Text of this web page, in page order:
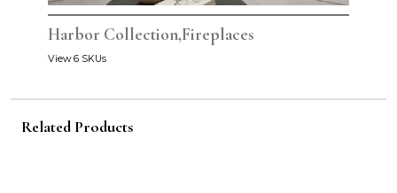
Harbor Collection,Fireplaces
View 6 SKUs
Related Products